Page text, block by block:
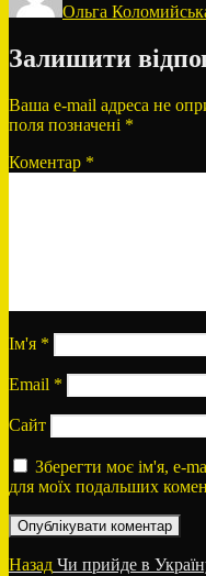
Ольга
Залишити
Ваша e-mail адреса не
поля позначені *
Коментар *
Ім'я *
Email *
Сайт
Зберегти моє ім'я, e-
для моїх подальших
Навігація
Назад Попередній
Чи прийде в